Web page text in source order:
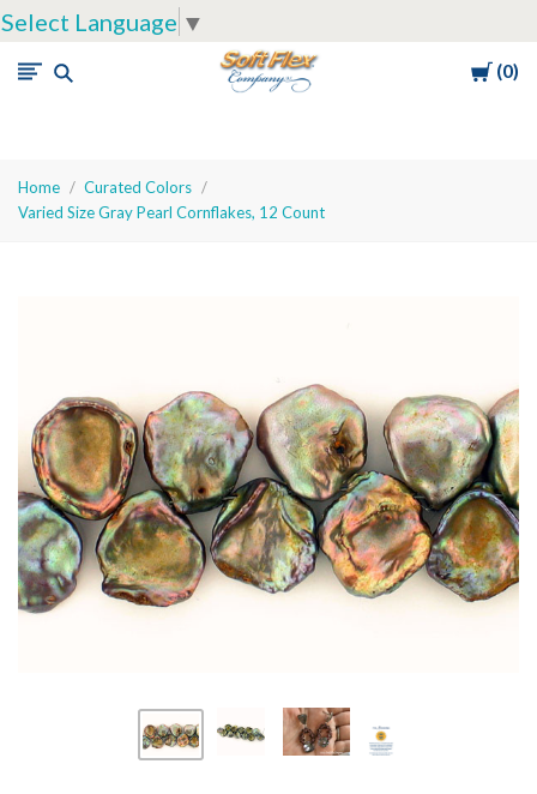
Select Language ▼
Cart
0
Soft
Home
Curated Colors
Varied Size Gray Pearl Cornflakes, 12 Count